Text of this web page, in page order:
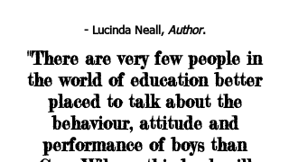
- Lucinda Neall, Author.
"There are very few people in
the world of education better
placed to talk about the
behaviour, attitude and
performance of boys than